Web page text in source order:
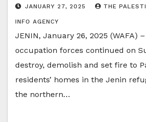
JANUARY 27, 2025 THE
INFO AGENCY
JENIN, January 26, 2025 (WAFA)
occupation forces continued on
destroy, demolish and set fire to
residents’ homes in the Jenin
the northern…